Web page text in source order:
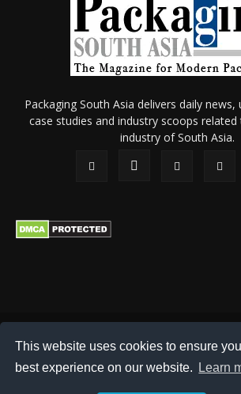
This website uses cookies to ensure
best experience on our website.
Learn
Packaging South Asia delivers daily news,
case studies and industry scoops
industry of South Asia.
Refund & Cancellation
© 2026 All content (text and media) is
Catalog Publications Pvt. Ltd.